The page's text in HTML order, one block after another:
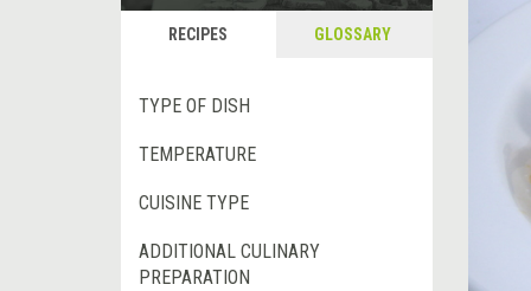
RECIPES GLOSSARY
TYPE OF DISH
TEMPERATURE
CUISINE TYPE
ADDITIONAL CULINARY
PREPARATION